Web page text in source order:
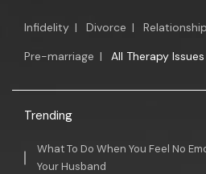
Infidelity | Divorce |
Pre-marriage | All Therapy Issues
Trending
What To Do When You Feel No
Your Husband